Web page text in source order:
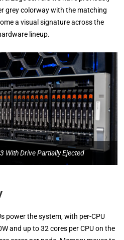
grey colorway with the matching
a visual signature across the
lineup.
With Drive Partially Ejected
power the system, with per-CPU
and up to 32 cores per CPU on the